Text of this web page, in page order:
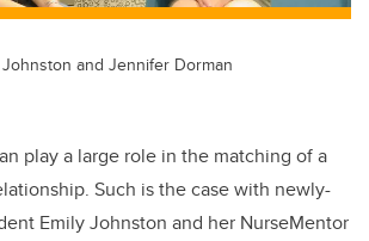
and Jennifer Dorman
play a large role in the matching of a
Such is the case with newly-
Emily Johnston and her NurseMentor